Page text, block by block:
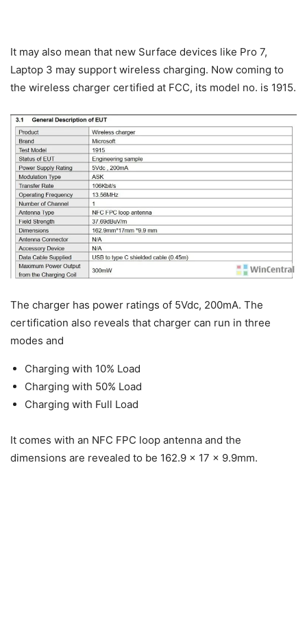
It may also mean that new Surface devices like Pro 7,
Laptop 3 may support wireless charging. Now coming to
the wireless charger certified at FCC, its model no. is 1915.
The charger has power ratings of 5Vdc, 200mA. The
certification also reveals that charger can run in three
modes and
Charging with 10% Load
Charging with 50% Load
Charging with Full Load
It comes with an NFC FPC loop antenna and the
dimensions are revealed to be 162.9 x 17 x 9.9mm.